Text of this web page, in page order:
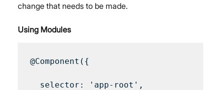
change that needs to be made.
Using Modules
@Component({
selector: 'app-root',